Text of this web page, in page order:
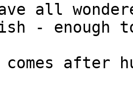
all
- enough
comes after